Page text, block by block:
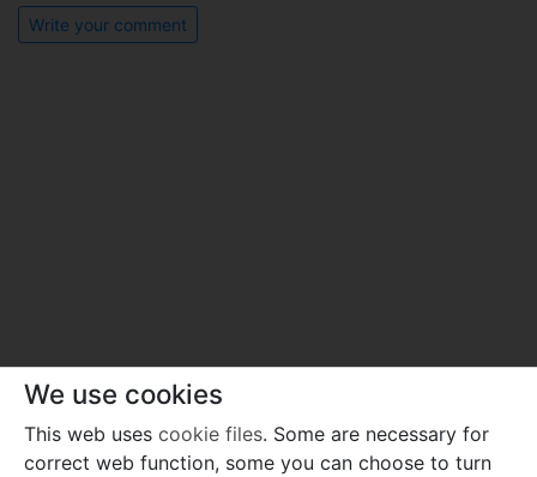
Write your comment
We use cookies
This web uses cookie files. Some are necessary for
correct web function, some you can choose to turn